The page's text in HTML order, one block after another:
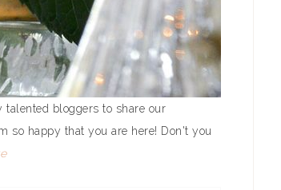
talented bloggers to share our
so happy that you are here! Don't you